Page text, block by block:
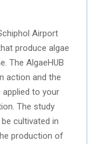
Airport
produce algae
The AlgaeHUB
action and the
to your
The study
cultivated in
production of